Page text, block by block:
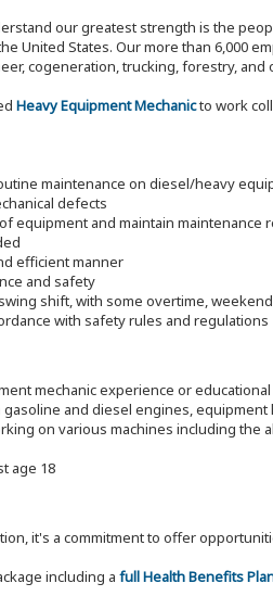
our greatest strength is the
United States. Our more than 6,000
cogeneration, trucking, forestry, and
Heavy Equipment Mechanicto work
maintenance on diesel/heavy
defects
equipment and maintain maintenance
efficient manner
and safety
shift, with some overtime,
with safety rules and regulations
mechanic experience or
and diesel engines,
on various machines including the
age 18
it's a commitment to offer
including a full Health Benefits